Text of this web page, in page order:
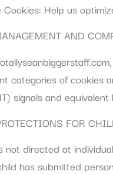
Cookies: Help us
AND
categories of cookies
signals and
FOR
not directed at
has submitted